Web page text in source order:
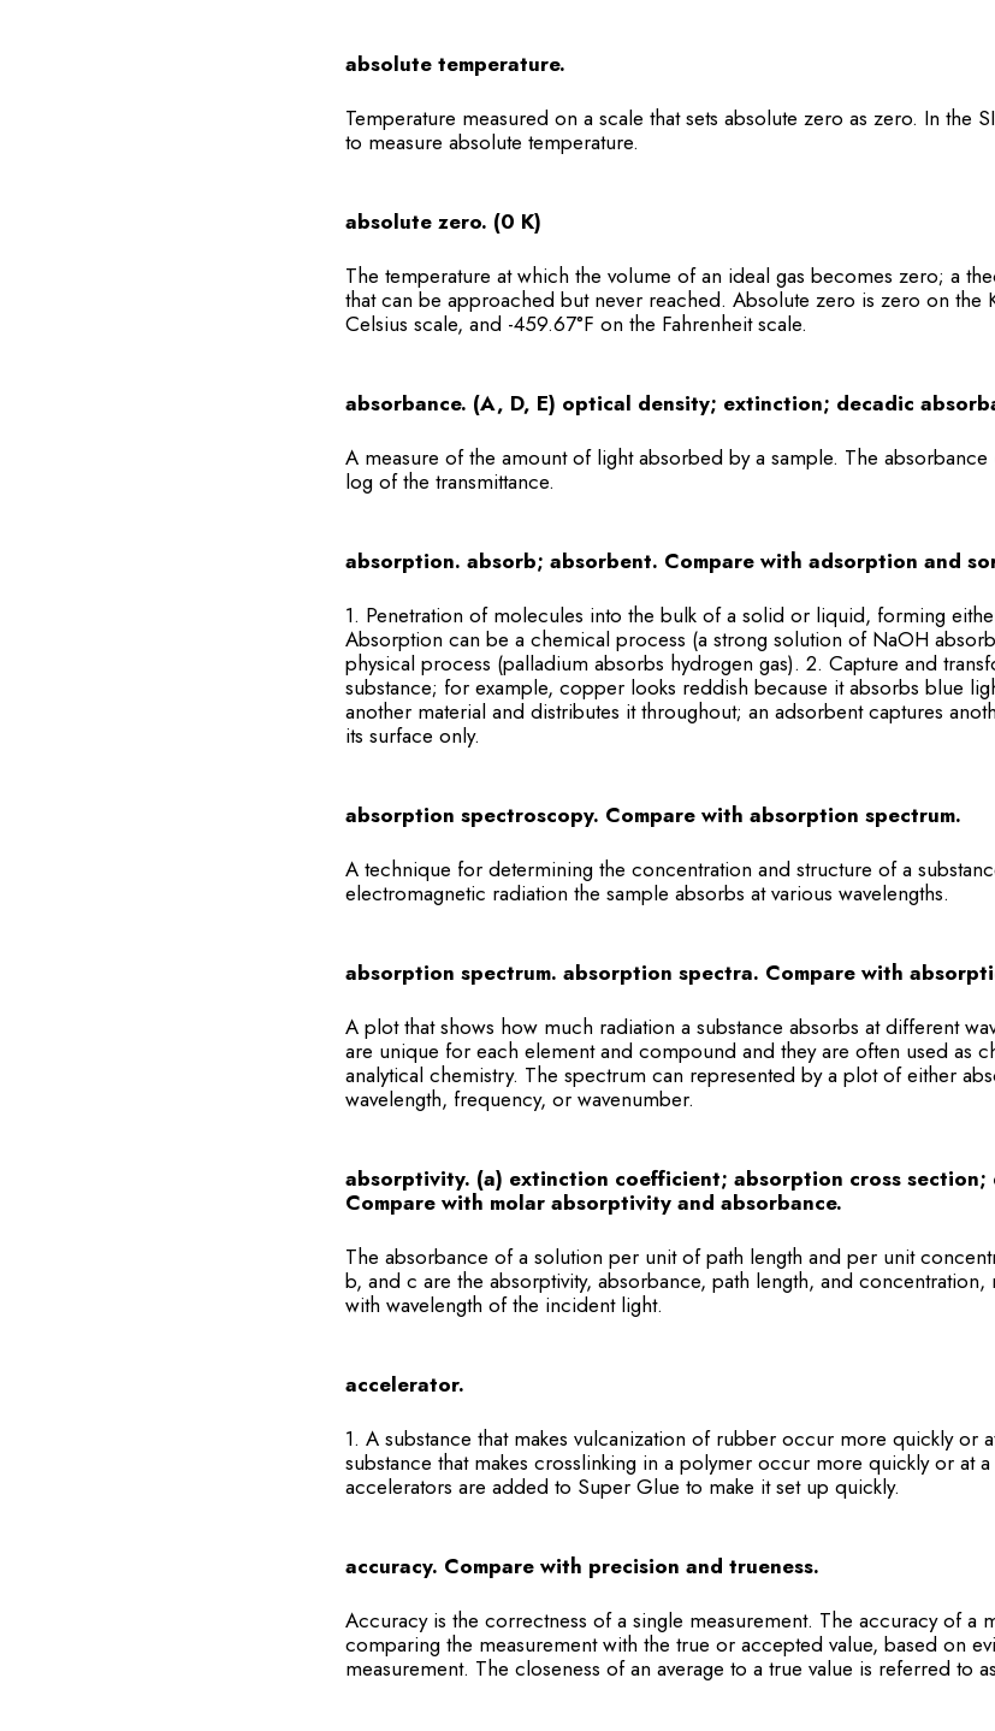
absolute temperature.
Temperature measured on a scale that sets absolute zero as zero. In the
to measure absolute temperature.
absolute zero. (0 K)
The temperature at which the volume of an ideal gas becomes zero; a
that can be approached but never reached. Absolute zero is zero on the
Celsius scale, and -459.67°F on the Fahrenheit scale.
absorbance. (A, D, E) optical density; extinction; decadic
A measure of the amount of light absorbed by a sample. The absorbance
log of the transmittance.
absorption. absorb; absorbent. Compare with adsorption and
1. Penetration of molecules into the bulk of a solid or liquid, forming
Absorption can be a chemical process (a strong solution of NaOH
physical process (palladium absorbs hydrogen gas). 2. Capture and
substance; for example, copper looks reddish because it absorbs blue
another material and distributes it throughout; an adsorbent captures
its surface only.
absorption spectroscopy. Compare with absorption spectrum.
A technique for determining the concentration and structure of a
electromagnetic radiation the sample absorbs at various wavelengths.
absorption spectrum. absorption spectra. Compare with
A plot that shows how much radiation a substance absorbs at different
are unique for each element and compound and they are often used as
analytical chemistry. The spectrum can represented by a plot of either
wavelength, frequency, or wavenumber.
absorptivity. (a) extinction coefficient; absorption cross
Compare with molar absorptivity and absorbance.
The absorbance of a solution per unit of path length and per unit
b, and c are the absorptivity, absorbance, path length, and concentration,
with wavelength of the incident light.
accelerator.
1. A substance that makes vulcanization of rubber occur more quickly or
substance that makes crosslinking in a polymer occur more quickly or at
accelerators are added to Super Glue to make it set up quickly.
accuracy. Compare with precision and trueness.
Accuracy is the correctness of a single measurement. The accuracy of a
comparing the measurement with the true or accepted value, based on
measurement. The closeness of an average to a true value is referred to